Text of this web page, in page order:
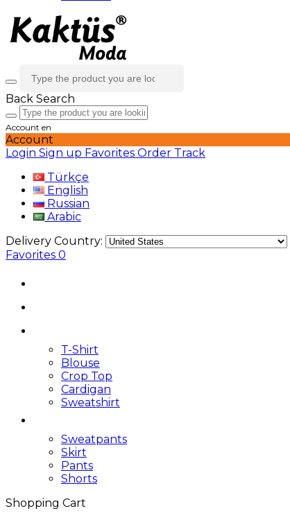
Back Search
Account en
Account
Login Sign up Favorites Order Track
Türkçe
English
Russian
Arabic
Delivery Country:
Favorites 0
T-Shirt
Blouse
Crop Top
Cardigan
Sweatshirt
Sweatpants
Skirt
Pants
Shorts
Shopping Cart